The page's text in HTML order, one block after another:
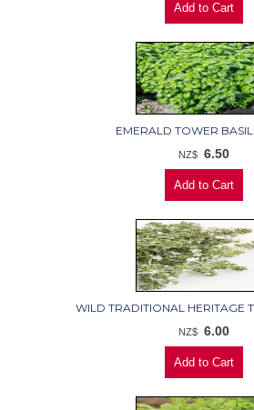
EMERALD TOWER BASIL
NZ$ 6.50
WILD TRADITIONAL HERITAGE
NZ$ 6.00